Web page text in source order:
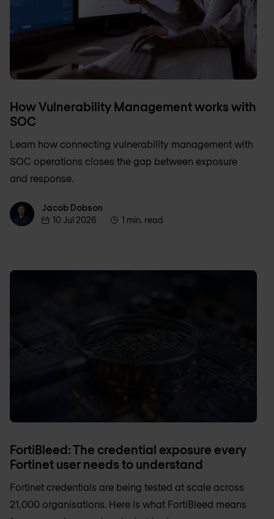
How Vulnerability Management works with
SOC
Learn how connecting vulnerability management with
SOC operations closes the gap between exposure
and response.
Jacob Dobson
Jacob Dobson
10 Jul 2026
1 min. read
FortiBleed: The credential exposure every
Fortinet user needs to understand
Fortinet credentials are being tested at scale across
21,000 organisations. Here is what FortiBleed means